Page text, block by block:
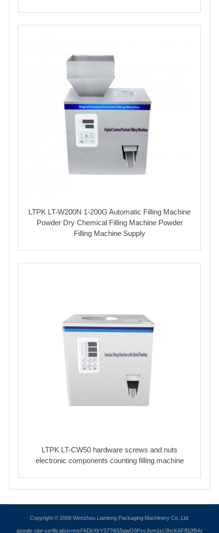
LTPK LT-W200N 1-200G Automatic Filling Machine
Powder Dry Chemical Filling Machine Powder
Filling Machine Supply
LTPK LT-CW50 hardware screws and nuts
electronic components counting filling machine
Copyright © 2008 Wenzhou Lianteng Packaging Machinery Co.,Ltd.
google-site-verification=myFADhXlrYS77t655qwO9PvcJsm1sL5hcKAFfB2fB4c